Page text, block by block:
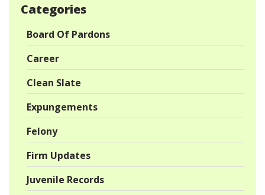
Categories
Board Of Pardons
Career
Clean Slate
Expungements
Felony
Firm Updates
Juvenile Records